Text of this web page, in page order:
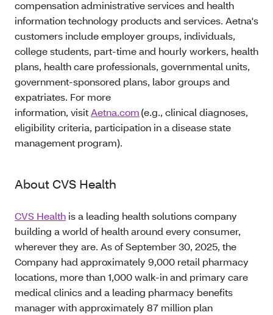
compensation administrative services and health
information technology products and services. Aetna's
customers include employer groups, individuals,
college students, part-time and hourly workers, health
plans, health care professionals, governmental units,
government-sponsored plans, labor groups and
expatriates. For more
information, visitAetna.com(e.g., clinical diagnoses,
eligibility criteria, participation in a disease state
management program).
About CVS Health
CVS Health is a leading health solutions company
building a world of health around every consumer,
wherever they are. As of September 30, 2025, the
Company had approximately 9,000 retail pharmacy
locations, more than 1,000 walk-in and primary care
medical clinics and a leading pharmacy benefits
manager with approximately 87 million plan